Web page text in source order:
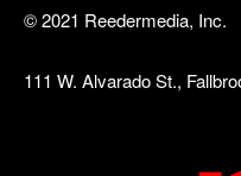
© 2021 Reedermedia, Inc.
111 W. Alvarado St.,